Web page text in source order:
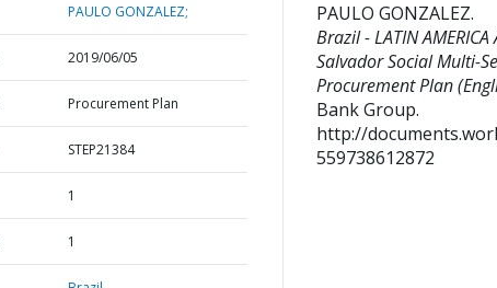
PAULO GONZALEZ;
2019/06/05
Procurement Plan
STEP21384
1
1
PAULO GONZALEZ.
Brazil - LATIN
Salvador Social Multi-
Procurement Plan
Bank Group.
http://
559738612872